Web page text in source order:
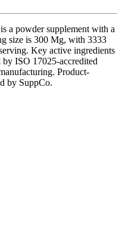
a powder supplement with a
size is 300 Mg, with 3333
Key active ingredients
ISO 17025-accredited
Product-
by SuppCo.